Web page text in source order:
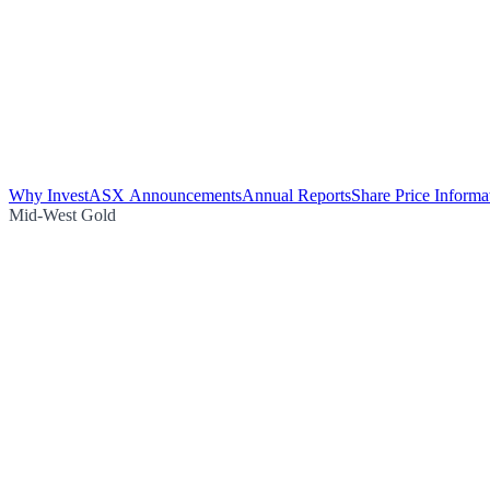
Why InvestASX AnnouncementsAnnual ReportsShare Price
Mid-West Gold